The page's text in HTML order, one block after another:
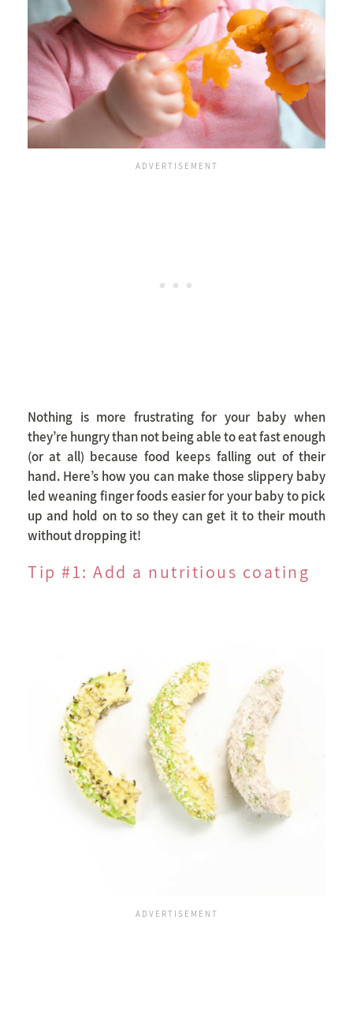
Nothing is more frustrating for your baby when
they’re hungry than not being able to eat fast enough
(or at all) because food keeps falling out of their
hand. Here’s how you can make those slippery baby
led weaning finger foods easier for your baby to pick
up and hold on to so they can get it to their mouth
without dropping it!
Tip #1: Add a nutritious coating